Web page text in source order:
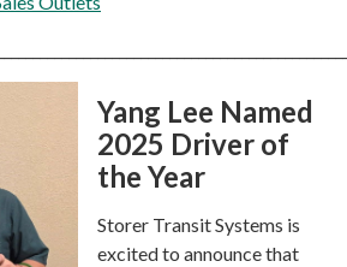
Yang Lee Named
2025 Driver of
the Year
Storer Transit Systems is
excited to announce that